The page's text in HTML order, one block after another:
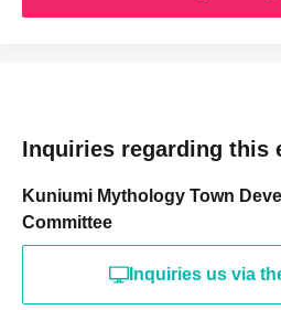
Inquiries regarding this
Kuniumi Mythology Town
Committee
Inquiries us via